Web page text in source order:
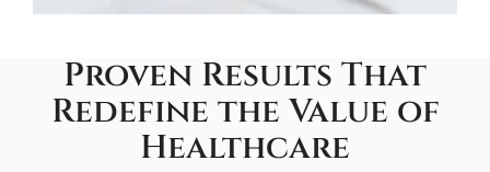
Proven Results That
Redefine the Value of
Healthcare